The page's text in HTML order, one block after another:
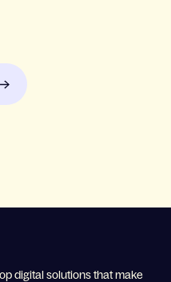
digital solutions that make